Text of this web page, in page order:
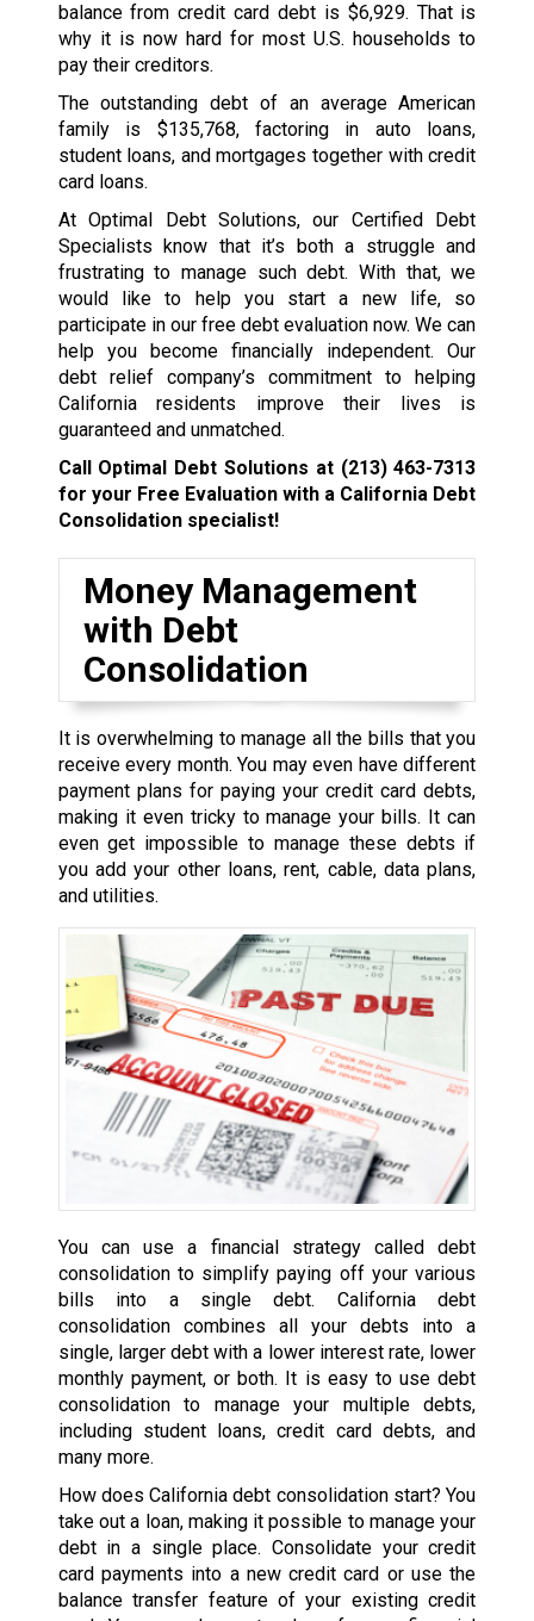
balance from credit card debt is $6,929. That is
why it is now hard for most U.S. households to
pay their creditors.
The outstanding debt of an average American
family is $135,768, factoring in auto loans,
student loans, and mortgages together with credit
card loans.
At Optimal Debt Solutions, our Certified Debt
Specialists know that it’s both a struggle and
frustrating to manage such debt. With that, we
would like to help you start a new life, so
participate in our free debt evaluation now. We can
help you become financially independent. Our
debt relief company’s commitment to helping
California residents improve their lives is
guaranteed and unmatched.
Call Optimal Debt Solutions at (213) 463-7313
for your Free Evaluation with a California Debt
Consolidation specialist!
Money Management
with Debt
Consolidation
It is overwhelming to manage all the bills that you
receive every month. You may even have different
payment plans for paying your credit card debts,
making it even tricky to manage your bills. It can
even get impossible to manage these debts if
you add your other loans, rent, cable, data plans,
and utilities.
You can use a financial strategy called debt
consolidation to simplify paying off your various
bills into a single debt. California debt
consolidation combines all your debts into a
single, larger debt with a lower interest rate, lower
monthly payment, or both. It is easy to use debt
consolidation to manage your multiple debts,
including student loans, credit card debts, and
many more.
How does California debt consolidation start? You
take out a loan, making it possible to manage your
debt in a single place. Consolidate your credit
card payments into a new credit card or use the
balance transfer feature of your existing credit